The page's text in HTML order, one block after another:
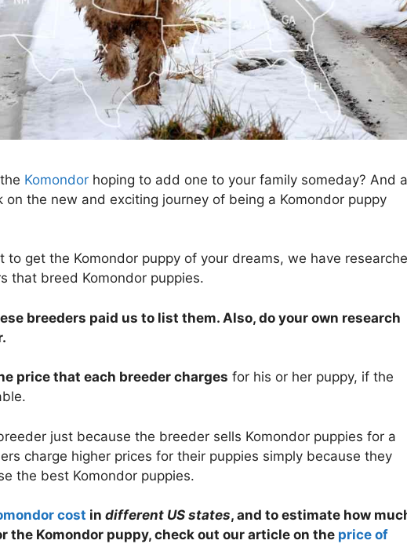
Komondor hoping to add one to your family someday? And
the new and exciting journey of being a Komondor puppy
to get the Komondor puppy of your dreams, we have
that breed Komondor puppies.
breeders paid us to list them. Also, do your own research
price that each breeder charges for his or her puppy, if the
just because the breeder sells Komondor puppies for a
charge higher prices for their puppies simply because they
the best Komondor puppies.
cost in different US states, and to estimate how
the Komondor puppy, check out our article on the price of